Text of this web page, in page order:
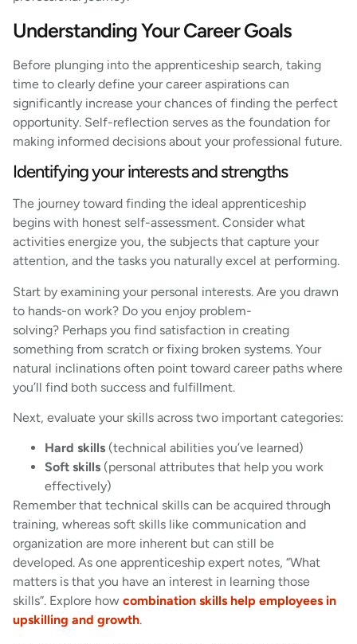
Understanding Your Career Goals
Before plunging into the apprenticeship search, taking
time to clearly define your career aspirations can
significantly increase your chances of finding the perfect
opportunity. Self-reflection serves as the foundation for
making informed decisions about your professional future.
Identifying your interests and strengths
The journey toward finding the ideal apprenticeship
begins with honest self-assessment. Consider what
activities energize you, the subjects that capture your
attention, and the tasks you naturally excel at performing.
Start by examining your personal interests. Are you drawn
to hands-on work? Do you enjoy problem-
solving? Perhaps you find satisfaction in creating
something from scratch or fixing broken systems. Your
natural inclinations often point toward career paths where
you’ll find both success and fulfillment.
Next, evaluate your skills across two important categories:
Hard skills (technical abilities you’ve learned)
Soft skills (personal attributes that help you work
effectively)
Remember that technical skills can be acquired through
training, whereas soft skills like communication and
organization are more inherent but can still be
developed. As one apprenticeship expert notes, “What
matters is that you have an interest in learning those
skills”. Explore how combination skills help employees in
upskilling and growth.